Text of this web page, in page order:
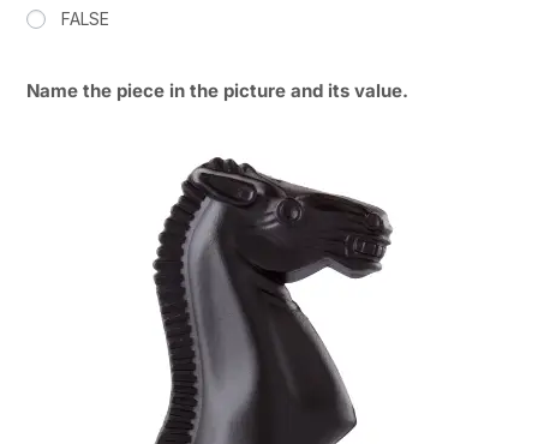
FALSE
Name the piece in the picture and its value.